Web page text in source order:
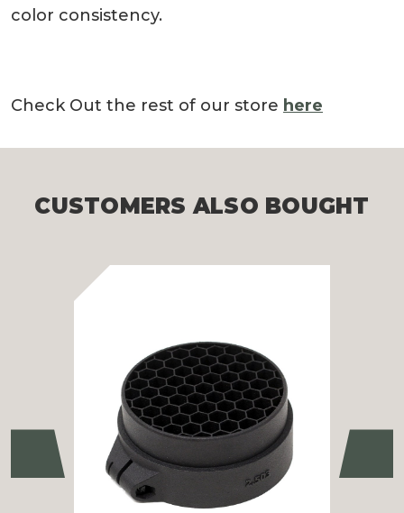
color consistency.
Check Out the rest of our store here
CUSTOMERS ALSO BOUGHT
Previous